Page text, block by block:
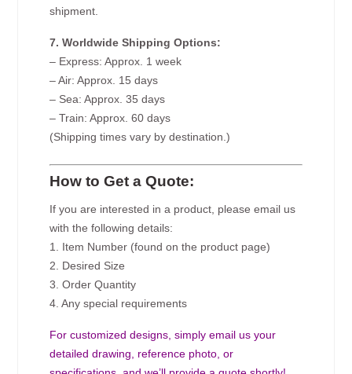
shipment.
7. Worldwide Shipping Options:
– Express: Approx. 1 week
– Air: Approx. 15 days
– Sea: Approx. 35 days
– Train: Approx. 60 days
(Shipping times vary by destination.)
How to Get a Quote:
If you are interested in a product, please email us
with the following details:
1. Item Number (found on the product page)
2. Desired Size
3. Order Quantity
4. Any special requirements
For customized designs, simply email us your
detailed drawing, reference photo, or